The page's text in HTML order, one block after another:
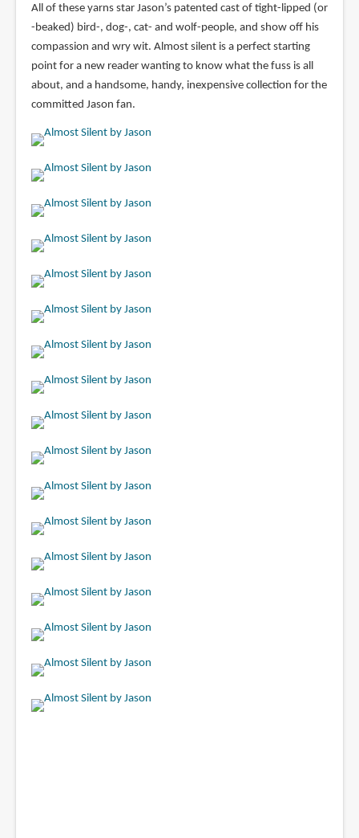
All of these yarns star Jason’s patented cast of tight-lipped (or
-beaked) bird-, dog-, cat- and wolf-people, and show off his
compassion and wry wit. Almost silent is a perfect starting
point for a new reader wanting to know what the fuss is all
about, and a handsome, handy, inexpensive collection for the
committed Jason fan.